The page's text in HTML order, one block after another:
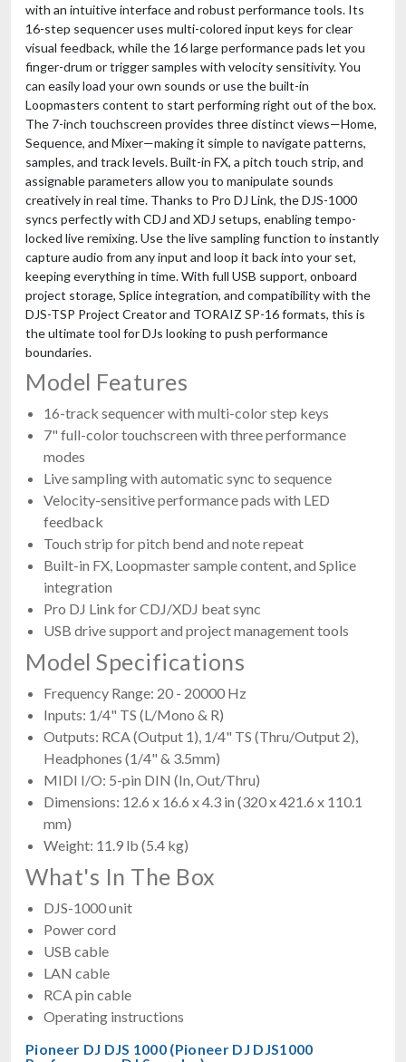
with an intuitive interface and robust performance tools. Its
16-step sequencer uses multi-colored input keys for clear
visual feedback, while the 16 large performance pads let you
finger-drum or trigger samples with velocity sensitivity. You
can easily load your own sounds or use the built-in
Loopmasters content to start performing right out of the box.
The 7-inch touchscreen provides three distinct views—Home,
Sequence, and Mixer—making it simple to navigate patterns,
samples, and track levels. Built-in FX, a pitch touch strip, and
assignable parameters allow you to manipulate sounds
creatively in real time. Thanks to Pro DJ Link, the DJS-1000
syncs perfectly with CDJ and XDJ setups, enabling tempo-
locked live remixing. Use the live sampling function to instantly
capture audio from any input and loop it back into your set,
keeping everything in time. With full USB support, onboard
project storage, Splice integration, and compatibility with the
DJS-TSP Project Creator and TORAIZ SP-16 formats, this is
the ultimate tool for DJs looking to push performance
boundaries.
Model Features
16-track sequencer with multi-color step keys
7" full-color touchscreen with three performance
modes
Live sampling with automatic sync to sequence
Velocity-sensitive performance pads with LED
feedback
Touch strip for pitch bend and note repeat
Built-in FX, Loopmaster sample content, and Splice
integration
Pro DJ Link for CDJ/XDJ beat sync
USB drive support and project management tools
Model Specifications
Frequency Range: 20 - 20000 Hz
Inputs: 1/4" TS (L/Mono & R)
Outputs: RCA (Output 1), 1/4" TS (Thru/Output 2),
Headphones (1/4" & 3.5mm)
MIDI I/O: 5-pin DIN (In, Out/Thru)
Dimensions: 12.6 x 16.6 x 4.3 in (320 x 421.6 x 110.1
mm)
Weight: 11.9 lb (5.4 kg)
What's In The Box
DJS-1000 unit
Power cord
USB cable
LAN cable
RCA pin cable
Operating instructions
Pioneer DJ DJS 1000 (Pioneer DJ DJS1000